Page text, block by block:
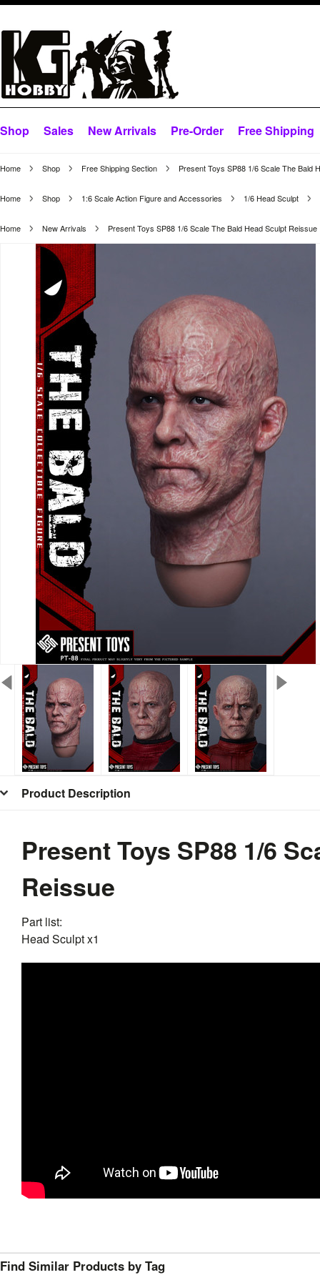
Shop Sales New Arrivals Pre-Order Free Shipping
Home Shop Free Shipping Section Present Toys SP88 1/6 Scale The Bald
Home Shop 1:6 Scale Action Figure and Accessories 1/6 Head Sculpt
Home New Arrivals Present Toys SP88 1/6 Scale The Bald Head Sculpt Reissue
Product Description
Present Toys SP88 1/6
Reissue
Part list:
Head Sculpt x1
Find Similar Products by Tag